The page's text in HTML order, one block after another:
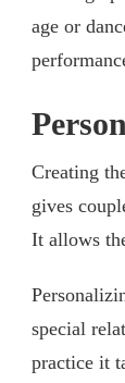
age or
Creating
gives
It allows
special
practice it